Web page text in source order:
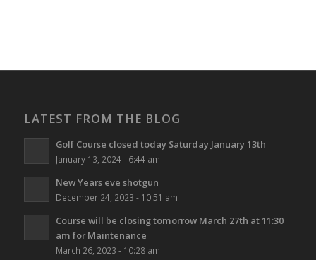
LATEST FROM THE BLOG
Golf Course closed today Saturday January 13th
January 13, 2024 - 6:44 am
New Years eve shotgun
December 24, 2023 - 10:51 am
Course will be closing tomorrow March 27th at 11:30
am for Maintenance
March 26, 2023 - 10:28 am